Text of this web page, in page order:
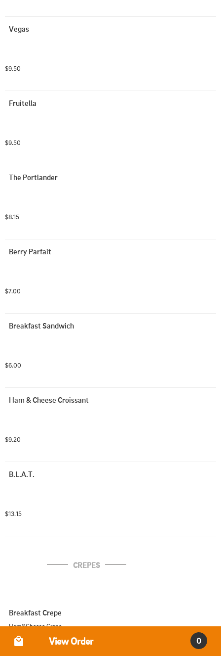
Vegas
$9.50
Fruitella
$9.50
The Portlander
$8.15
Berry Parfait
$7.00
Breakfast Sandwich
$6.00
Ham & Cheese Croissant
$9.20
B.L.A.T.
$13.15
CREPES
Breakfast Crepe
Ham&Cheese Crepe
View Order 0
Order Type